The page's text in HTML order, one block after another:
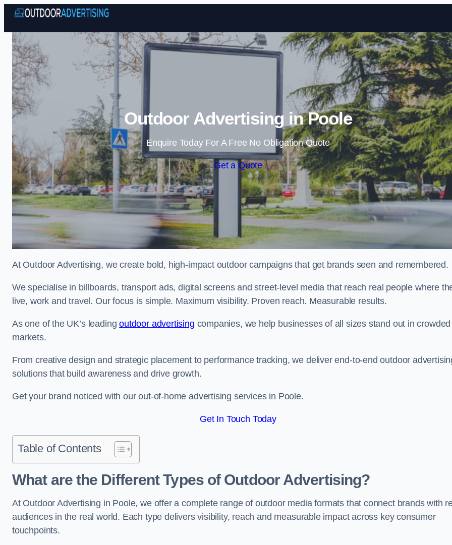
Skip to content
Outdoor Advertising in Poole
Enquire Today For A Free No Obligation Quote
Get a Quote
At Outdoor Advertising, we create bold, high-impact outdoor campaigns that get brands seen and remembered.
We specialise in billboards, transport ads, digital screens and street-level media that reach real people where
live, work and travel. Our focus is simple. Maximum visibility. Proven reach. Measurable results.
As one of the UK’s leadingoutdoor advertising companies, we help businesses of all sizes stand out in crowded
markets.
From creative design and strategic placement to performance tracking, we deliver end-to-end outdoor
solutions that build awareness and drive growth.
Get your brand noticed with our out-of-home advertising services in Poole.
Get In Touch Today
Table of Contents
What are the Different Types of Outdoor Advertising?
At Outdoor Advertising in Poole, we offer a complete range of outdoor media formats that connect brands with
audiences in the real world. Each type delivers visibility, reach and measurable impact across key consumer
touchpoints.